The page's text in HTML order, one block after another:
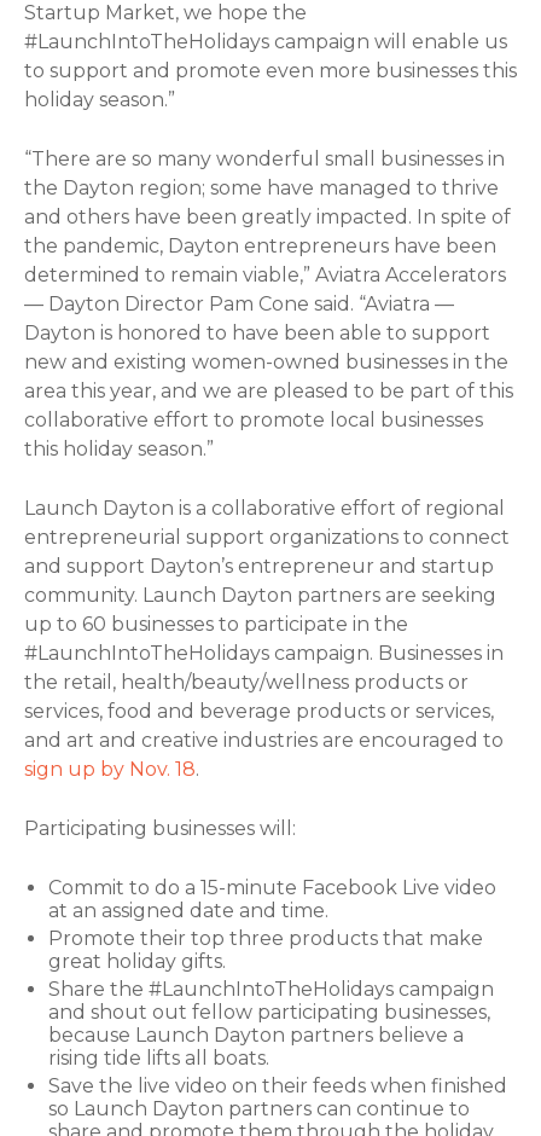
Startup Market, we hope the
#LaunchIntoTheHolidays campaign will enable us
to support and promote even more businesses this
holiday season.”
“There are so many wonderful small businesses in
the Dayton region; some have managed to thrive
and others have been greatly impacted. In spite of
the pandemic, Dayton entrepreneurs have been
determined to remain viable,” Aviatra Accelerators
— Dayton Director Pam Cone said. “Aviatra —
Dayton is honored to have been able to support
new and existing women-owned businesses in the
area this year, and we are pleased to be part of this
collaborative effort to promote local businesses
this holiday season.”
Launch Dayton is a collaborative effort of regional
entrepreneurial support organizations to connect
and support Dayton’s entrepreneur and startup
community. Launch Dayton partners are seeking
up to 60 businesses to participate in the
#LaunchIntoTheHolidays campaign. Businesses in
the retail, health/beauty/wellness products or
services, food and beverage products or services,
and art and creative industries are encouraged to
sign up by Nov. 18.
Participating businesses will:
Commit to do a 15-minute Facebook Live video
at an assigned date and time.
Promote their top three products that make
great holiday gifts.
Share the #LaunchIntoTheHolidays campaign
and shout out fellow participating businesses,
because Launch Dayton partners believe a
rising tide lifts all boats.
Save the live video on their feeds when finished
so Launch Dayton partners can continue to